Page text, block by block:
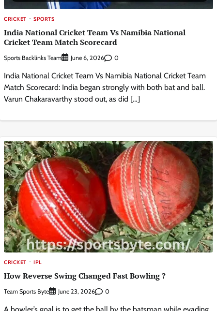
CRICKET SPORTS
India National Cricket Team Vs Namibia National
Cricket Team Match Scorecard
Sports Backlinks Team June 6, 2026 0
India National Cricket Team Vs Namibia National Cricket Team
Match Scorecard: India began strongly with both bat and ball.
Varun Chakaravarthy stood out, as did […]
CRICKET IPL
How Reverse Swing Changed Fast Bowling ?
Team Sports Byte June 23, 2026 0